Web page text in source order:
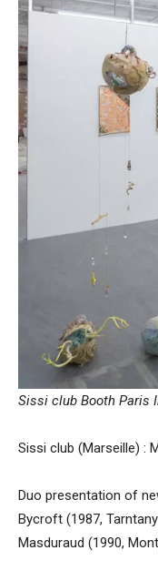
Sissi club Booth Paris
Sissi club (Marseille) :
Duo presentation of
Bycroft (1987,
Masduraud (1990,